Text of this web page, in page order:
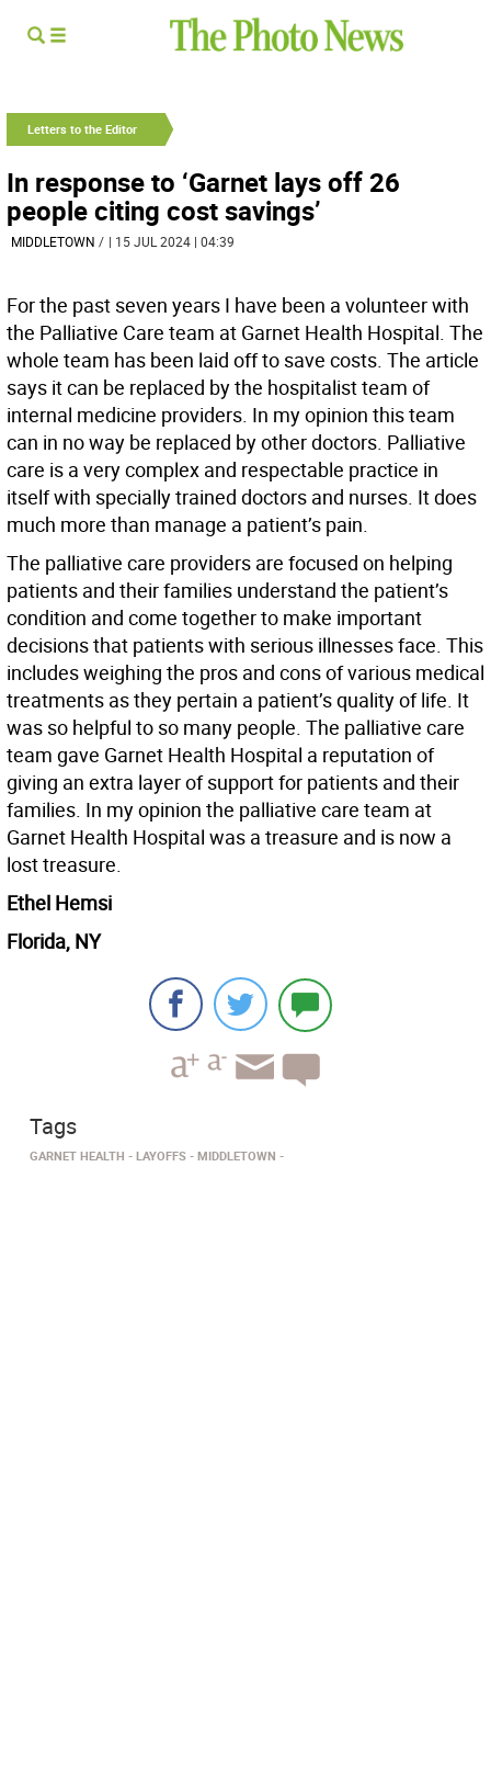
Letters to the Editor
In response to ‘Garnet lays off 26
people citing cost savings’
MIDDLETOWN / | 15 JUL 2024 | 04:39
For the past seven years I have been a volunteer with
the Palliative Care team at Garnet Health Hospital. The
whole team has been laid off to save costs. The article
says it can be replaced by the hospitalist team of
internal medicine providers. In my opinion this team
can in no way be replaced by other doctors. Palliative
care is a very complex and respectable practice in
itself with specially trained doctors and nurses. It does
much more than manage a patient’s pain.
The palliative care providers are focused on helping
patients and their families understand the patient’s
condition and come together to make important
decisions that patients with serious illnesses face. This
includes weighing the pros and cons of various medical
treatments as they pertain a patient’s quality of life. It
was so helpful to so many people. The palliative care
team gave Garnet Health Hospital a reputation of
giving an extra layer of support for patients and their
families. In my opinion the palliative care team at
Garnet Health Hospital was a treasure and is now a
lost treasure.
Ethel Hemsi
Florida, NY
Tags
GARNET HEALTH LAYOFFS MIDDLETOWN